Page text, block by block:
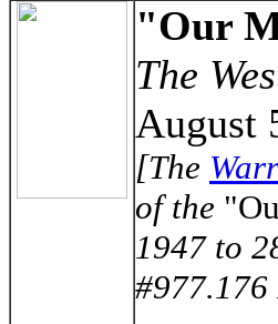
"Our
The
August
[The
of the
1947 to